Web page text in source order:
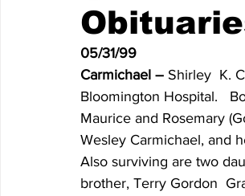
Entertainment Local Sports
Obituaries 2020 Obituaries 2019
Obituaries 2014 Obituaries 2013
05/31/99
Carmichael – Shirley  K.
Bloomington Hospital.
Maurice and Rosemary
Wesley Carmichael, and
Also surviving are two
brother, Terry Gordon